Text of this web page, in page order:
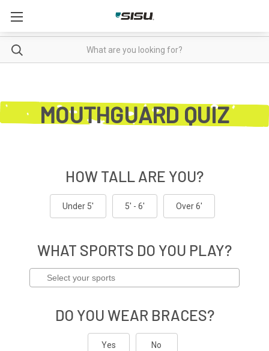
Enter
your
the
MOUTHGUARD QUIZ
HOW TALL ARE YOU?
Under 5' 5' - 6' Over 6'
WHAT SPORTS DO YOU PLAY?
DO YOU WEAR BRACES?
Yes No